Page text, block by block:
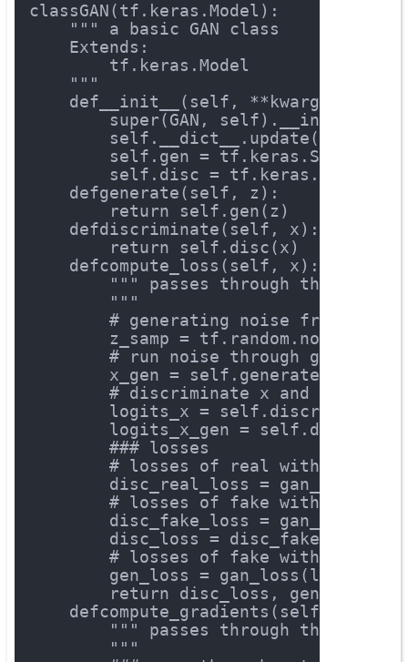
classGAN(tf.keras.Model) :
""" a basic GAN class
Extends:
tf.keras.Model
"""
def __init__ (self, **kwargs)
super(GAN, self).__init__()
self.__dict__.update(kwargs)
self.gen =
self.disc =
defgenerate(self, z) :
return self.gen(z)
defdiscriminate(self, x) :
return self.disc(x)
defcompute_loss (self, x) :
""" passes through the
"""
# generating noise from a
z_samp =
# run noise through generator
x_gen = self.generate(z_samp)
# discriminate x and x_gen
logits_x =
logits_x_gen =
### losses
# losses of real with label
disc_real_loss =
# losses of fake with label
disc_fake_loss =
disc_loss = disc_fake_loss +
# losses of fake with label
gen_loss =
return disc_loss, gen_loss
defcompute_gradients (self, x)
""" passes through the
"""